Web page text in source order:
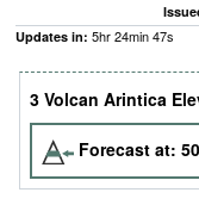
Updates in: 5hr24min47s
3 Volcan Arintica
Forecast at: